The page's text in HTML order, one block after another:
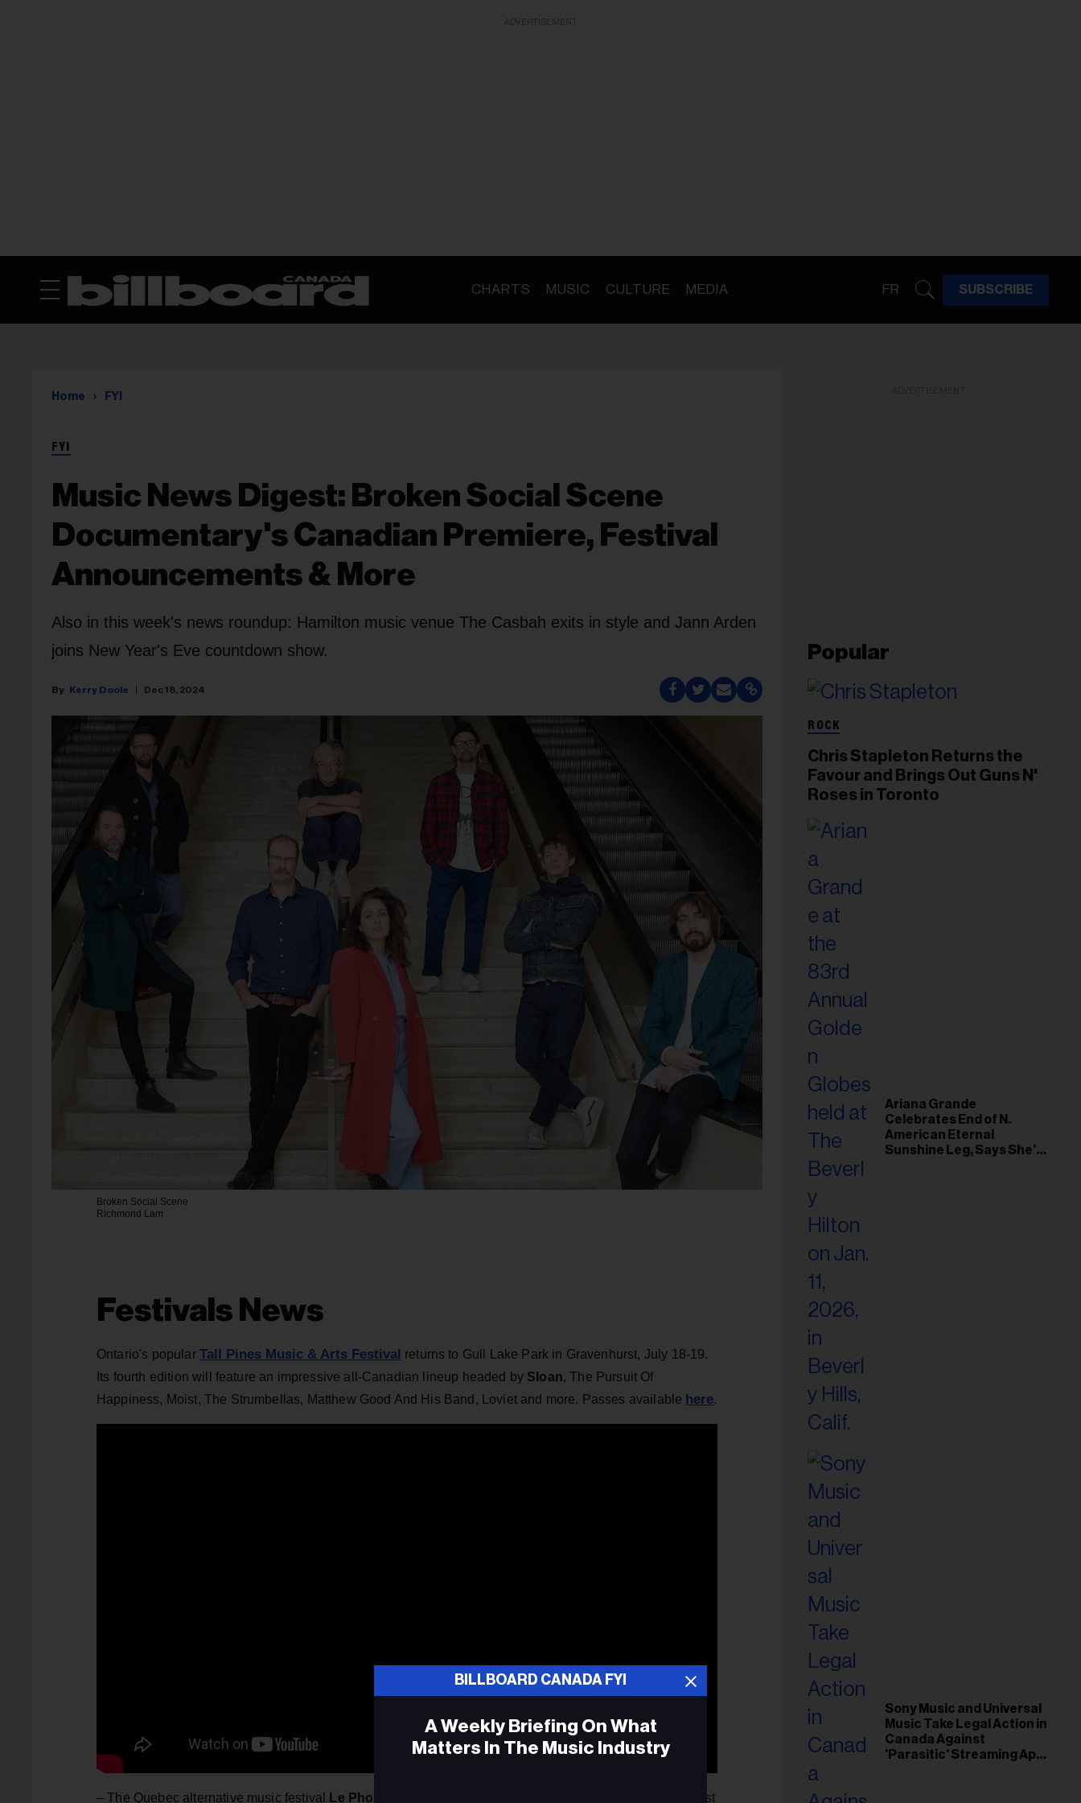
CHARTS MUSIC CULTURE MEDIA FR SUBSCRIBE
Home FYI
FYI
Music News Digest: Broken Social Scene
Documentary's Canadian Premiere, Festival
Announcements & More
Also in this week's news roundup: Hamilton music venue The Casbah exits in style and Jann Arden
joins New Year's Eve countdown show.
Kerry Doole Dec 18, 2024
Broken Social Scene
Richmond Lam
Festivals News
Ontario's popular Tall Pines Music & Arts Festival returns to Gull Lake Park in Gravenhurst, July 18-19.
Its fourth edition will feature an impressive all-Canadian lineup headed by Sloan, The Pursuit Of
Happiness, Moist, The Strumbellas, Matthew Good And His Band, Loviet and more. Passes available here.
– The Quebec alternative music festival Le Phoque OFF
recently revealed its lineup of public shows, artist
Popular
ROCK
Chris Stapleton Returns the
Favour and Brings Out Guns N'
Roses in Toronto
Ariana Grande
Celebrates End of N.
American Eternal
Sunshine Leg, Says She’s
Sony Music and Universal
Music Take Legal Action in
Canada Against
'Parasitic' Streaming App
BILLBOARD CANADA FYI
A Weekly Briefing On What
Matters In The Music Industry